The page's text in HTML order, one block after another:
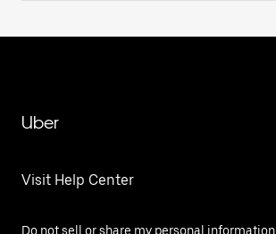
Uber
Visit Help Center
Do not sell or share my personal information